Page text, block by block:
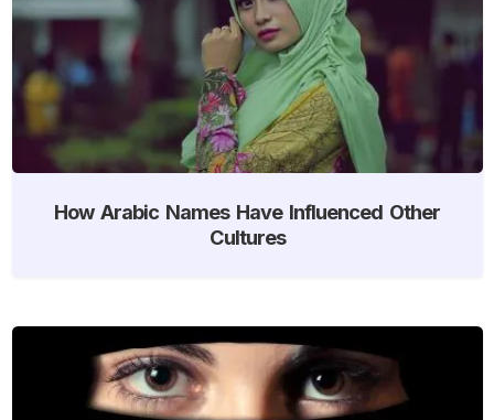
How Arabic Names Have Influenced Other
Cultures